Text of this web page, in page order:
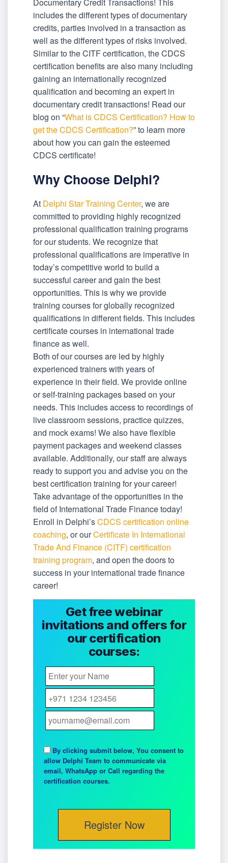
includes the different types of documentary
credits, parties involved in a transaction as
well as the different types of risks involved.
Similar to the CITF certification, the CDCS
certification benefits are also many including
gaining an internationally recognized
qualification and becoming an expert in
documentary credit transactions! Read our
blog on “What is CDCS Certification? How to
get the CDCS Certification?” to learn more
about how you can gain the esteemed
CDCS certificate!
Why Choose Delphi?
At Delphi Star Training Center, we are
committed to providing highly recognized
professional qualification training programs
for our students. We recognize that
professional qualifications are imperative in
today’s competitive world to build a
successful career and gain the best
opportunities. This is why we provide
training courses for globally recognized
qualifications in different fields. This includes
certificate courses in international trade
finance as well.
Both of our courses are led by highly
experienced trainers with years of
experience in their field. We provide online
or self-training packages based on your
needs. This includes access to recordings of
live classroom sessions, practice quizzes,
and mock exams! We also have flexible
payment packages and weekend classes
available. Additionally, our staff are always
ready to support you and advise you on the
best certification training for your career!
Take advantage of the opportunities in the
field of International Trade Finance today!
Enroll in Delphi’sCDCS certification online
coaching, or ourCertificate In International
Trade And Finance (CITF) certification
training program, and open the doors to
success in your international trade finance
career!
Get free webinar
invitations and offers for
our certification
courses:
By clicking submit below, You consent to
allow Delphi Team to communicate via
email, WhatsApp or Call regarding the
certification courses.